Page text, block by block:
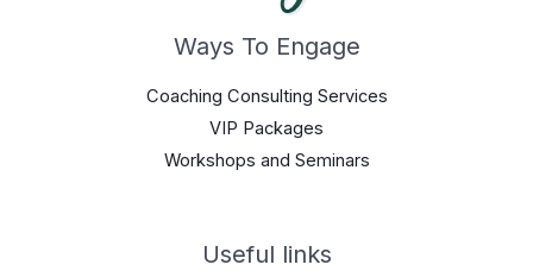
Ways To Engage
Coaching Consulting Services
VIP Packages
Workshops and Seminars
Useful links